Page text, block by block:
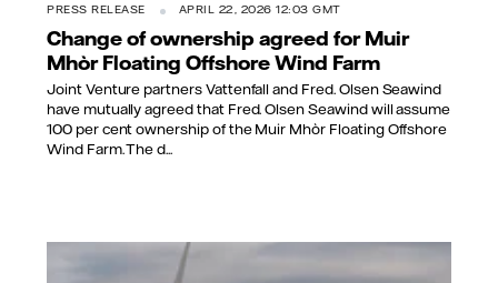
PRESS RELEASE APRIL 22, 2026 12:03 GMT
Change of ownership agreed for Muir
Mhòr Floating Offshore Wind Farm
Joint Venture partners Vattenfall and Fred. Olsen Seawind
have mutually agreed that Fred. Olsen Seawind will assume
100 per cent ownership of the Muir Mhòr Floating Offshore
Wind Farm. The d...